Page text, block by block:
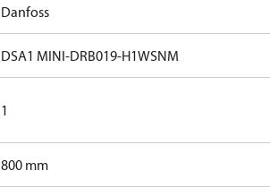
Danfoss
DSA1 MINI-DRB019-H1WSNM
1
800 mm